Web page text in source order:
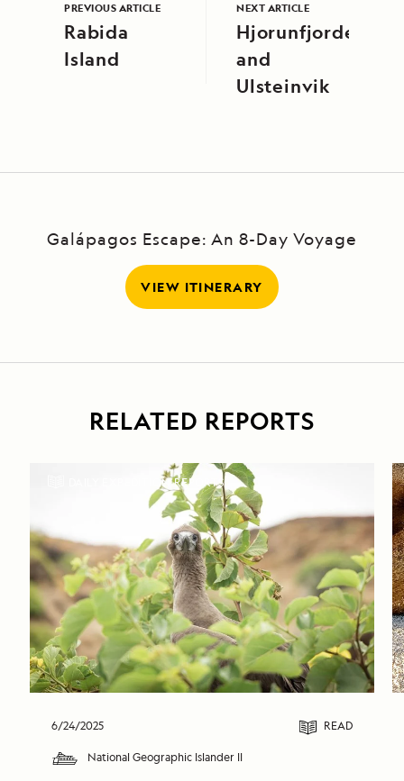
PREVIOUS ARTICLE
Rabida
Island
NEXT ARTICLE
Hjorunfjorden
and
Ulsteinvik
Galápagos Escape: An 8-Day Voyage
VIEW ITINERARY
RELATED REPORTS
DAILY EXPEDITION REPORTS
6/24/2025 READ
National Geographic Islander II